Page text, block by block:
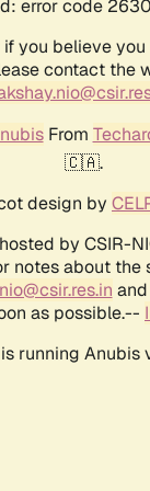
error code
you believe you
contact the
From
🇨🇦.
design by
by CSIR-
notes about the
as possible.--
running Anubis